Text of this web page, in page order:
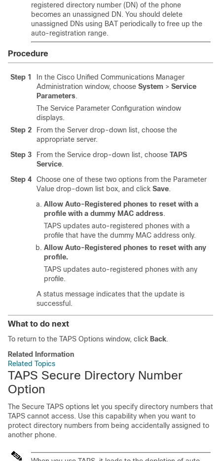
registered directory number (DN) of the phone
becomes an unassigned DN. You should delete
unassigned DNs using BAT periodically to free up the
auto-registration range.
Procedure
Step 1 In the Cisco Unified Communications Manager
Administration window, choose System > Service
Parameters.
The Service Parameter Configuration window
displays.
Step 2
From the Server drop-down list, choose the
appropriate server.
Step 3
From the Service drop-down list, choose TAPS
Service.
Step 4
Choose one of these two options from the Parameter
Value drop-down list box, and click Save.
Allow Auto-Registered phones to reset with a
profile with a dummy MAC address.
TAPS updates auto-registered phones with a
profile that have the dummy MAC address only.
Allow Auto-Registered phones to reset with any
profile.
TAPS updates auto-registered phones with any
profile.
A status message indicates that the update is
successful.
What to do next
To return to the TAPS Options window, click Back.
Related Information
Related Topics
TAPS Secure Directory Number
Option
The Secure TAPS options let you specify directory numbers that
TAPS cannot access. Use this capability when you want to
protect directory numbers from being accidentally assigned to
another phone.